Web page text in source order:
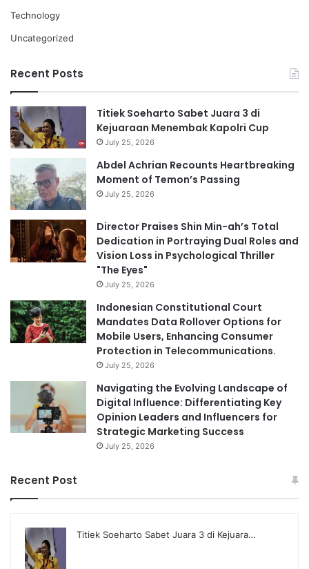
Technology
Uncategorized
Recent Posts
Titiek Soeharto Sabet Juara 3 di
Kejuaraan Menembak Kapolri Cup
July 25, 2026
Abdel Achrian Recounts Heartbreaking
Moment of Temon’s Passing
July 25, 2026
Director Praises Shin Min-ah’s Total
Dedication in Portraying Dual Roles and
Vision Loss in Psychological Thriller
"The Eyes"
July 25, 2026
Indonesian Constitutional Court
Mandates Data Rollover Options for
Mobile Users, Enhancing Consumer
Protection in Telecommunications.
July 25, 2026
Navigating the Evolving Landscape of
Digital Influence: Differentiating Key
Opinion Leaders and Influencers for
Strategic Marketing Success
July 25, 2026
Recent Post
Titiek Soeharto Sabet Juara 3 di Kejuara…